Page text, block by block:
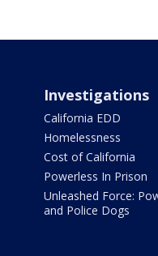
Investigations
California EDD
Homelessness
Cost of California
Powerless In Prison
Unleashed Force:
and Police Dogs